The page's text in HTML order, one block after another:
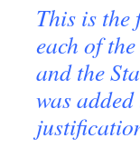
This is the
each of
and the
was